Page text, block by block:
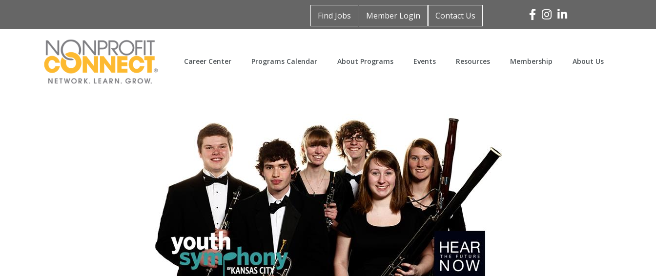
Find Jobs Member Login Contact Us Facebook
Instagram
Linked In
Career Center Programs Calendar About Programs Events Resources Membership About Us